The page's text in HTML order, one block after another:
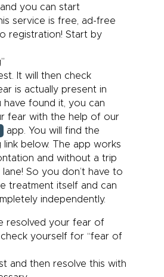
you can start
service is free, ad-free
registration! Start by
It will then check
is actually present in
have found it, you can
fear with the help of our
app. You will find the
below. The app works
and without a trip
So you don’t have to
treatment itself and can
independently.
resolved your fear of
check yourself for “fear of
and then resolve this with